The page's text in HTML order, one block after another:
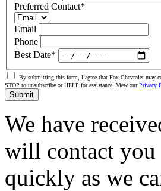
Preferred Contact*
Email
Phone
Best Date*
By submitting this form, I agree that Fox Chevrolet may
STOP to unsubscribe or HELP for assistance. View ourPrivacy
Submit
We have
will contact you
quickly as we